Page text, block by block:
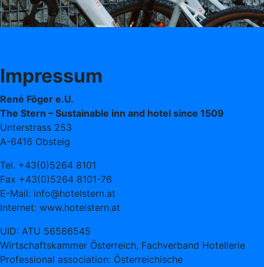
Impressum
René Föger e.U.
The Stern – Sustainable inn and hotel since 1509
Unterstrass 253
A-6416 Obsteig
Tel. +43(0)5264 8101
Fax +43(0)5264 8101-76
E-Mail: info@hotelstern.at
Internet: www.hotelstern.at
UID: ATU 56586545
Wirtschaftskammer Österreich, Fachverband Hotellerie
Professional association: Österreichische